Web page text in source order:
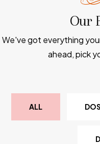
Our
We've got everything
ahead, pick
ALL